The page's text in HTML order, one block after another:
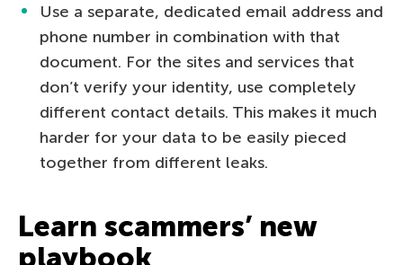
Use a separate, dedicated email address and
phone number in combination with that
document. For the sites and services that
don’t verify your identity, use completely
different contact details. This makes it much
harder for your data to be easily pieced
together from different leaks.
Learn scammers’ new
playbook